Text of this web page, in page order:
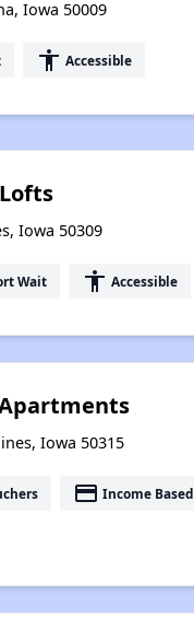
Iowa 50009
accessibility Accessible
Iowa 50309
Wait accessibility Accessible
Iowa 50315
payment Income Based